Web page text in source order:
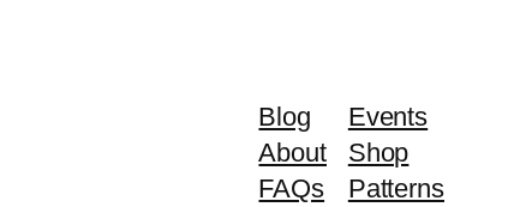
Blog
About
FAQs
Events
Shop
Patterns